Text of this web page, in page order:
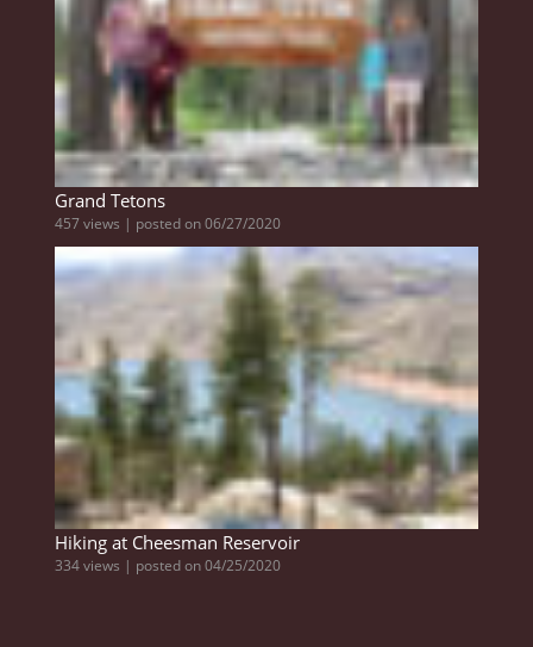
Grand Tetons
457 views | posted on 06/27/2020
Hiking at Cheesman Reservoir
334 views | posted on 04/25/2020